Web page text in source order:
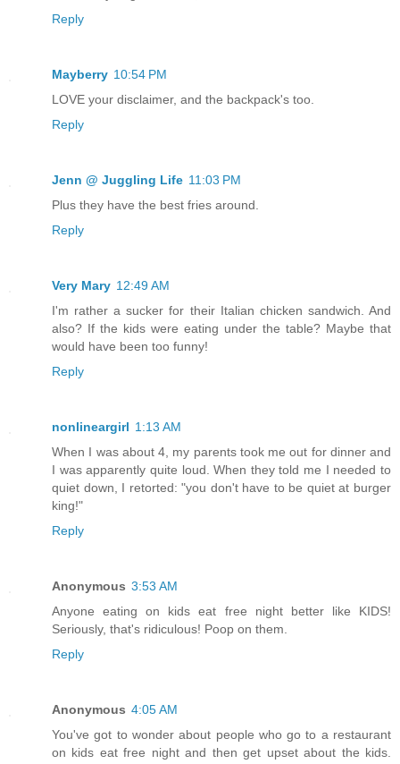
Reply
Mayberry 10:54 PM
LOVE your disclaimer, and the backpack's too.
Reply
Jenn @ Juggling Life 11:03 PM
Plus they have the best fries around.
Reply
Very Mary 12:49 AM
I'm rather a sucker for their Italian chicken sandwich. And
also? If the kids were eating under the table? Maybe that
would have been too funny!
Reply
nonlineargirl 1:13 AM
When I was about 4, my parents took me out for dinner and
I was apparently quite loud. When they told me I needed to
quiet down, I retorted: "you don't have to be quiet at burger
king!"
Reply
Anonymous 3:53 AM
Anyone eating on kids eat free night better like KIDS!
Seriously, that's ridiculous! Poop on them.
Reply
Anonymous 4:05 AM
You've got to wonder about people who go to a restaurant
on kids eat free night and then get upset about the kids.